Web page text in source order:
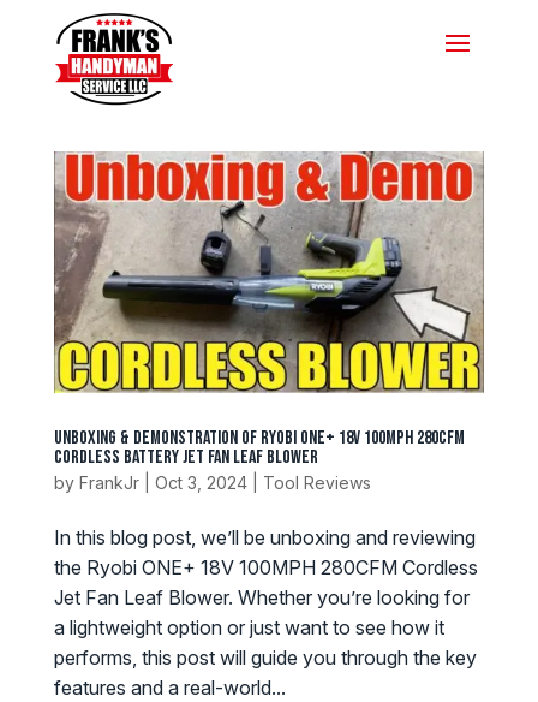
Unboxing & Demonstration of Ryobi ONE+ 18V 100MPH 280CFM
Cordless Battery Jet Fan Leaf Blower
by FrankJr| Oct 3, 2024| Tool Reviews
In this blog post, we’ll be unboxing and reviewing
the Ryobi ONE+ 18V 100MPH 280CFM Cordless
Jet Fan Leaf Blower. Whether you’re looking for
a lightweight option or just want to see how it
performs, this post will guide you through the key
features and a real-world...